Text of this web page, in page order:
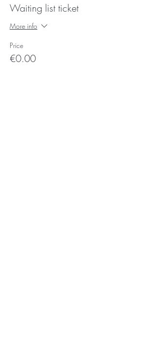
Waiting list ticket
More info
Price
€0.00